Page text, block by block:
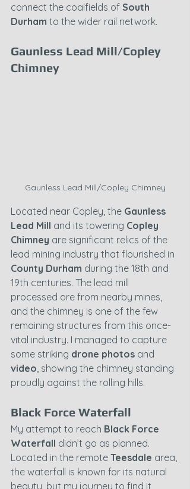
connect the coalfields of South
Durham to the wider rail network.
Gaunless Lead Mill/Copley
Chimney
Gaunless Lead Mill/Copley Chimney
Located near Copley, the Gaunless
Lead Mill and its towering Copley
Chimney are significant relics of the
lead mining industry that flourished in
County Durham during the 18th and
19th centuries. The lead mill
processed ore from nearby mines,
and the chimney is one of the few
remaining structures from this once-
vital industry. I managed to capture
some striking drone photos and
video, showing the chimney standing
proudly against the rolling hills.
Black Force Waterfall
My attempt to reach Black Force
Waterfall didn’t go as planned.
Located in the remote Teesdale area,
the waterfall is known for its natural
beauty, but my journey to find it